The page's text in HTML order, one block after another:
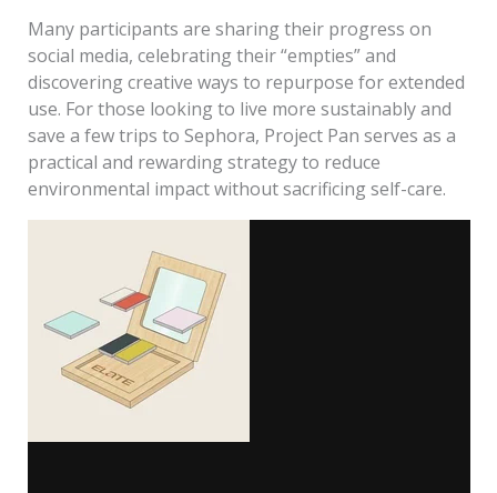
Many participants are sharing their progress on
social media, celebrating their “empties” and
discovering creative ways to repurpose for extended
use. For those looking to live more sustainably and
save a few trips to Sephora, Project Pan serves as a
practical and rewarding strategy to reduce
environmental impact without sacrificing self-care.